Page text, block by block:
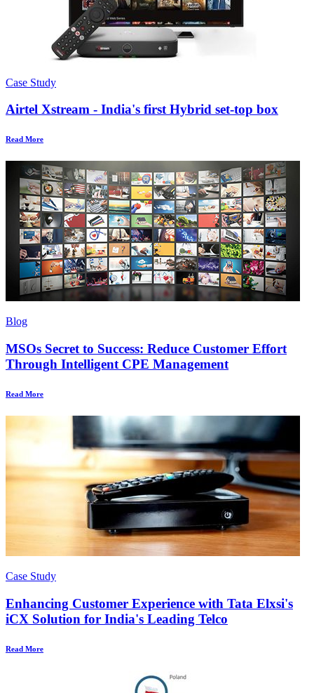
Case Study
Airtel Xstream - India's first Hybrid set-top box
Read More
Blog
MSOs Secret to Success: Reduce Customer Effort
Through Intelligent CPE Management
Read More
Case Study
Enhancing Customer Experience with Tata Elxsi's
iCX Solution for India's Leading Telco
Read More